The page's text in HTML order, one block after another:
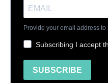
Provide your email address to
Subscribing I accept
SUBSCRIBE